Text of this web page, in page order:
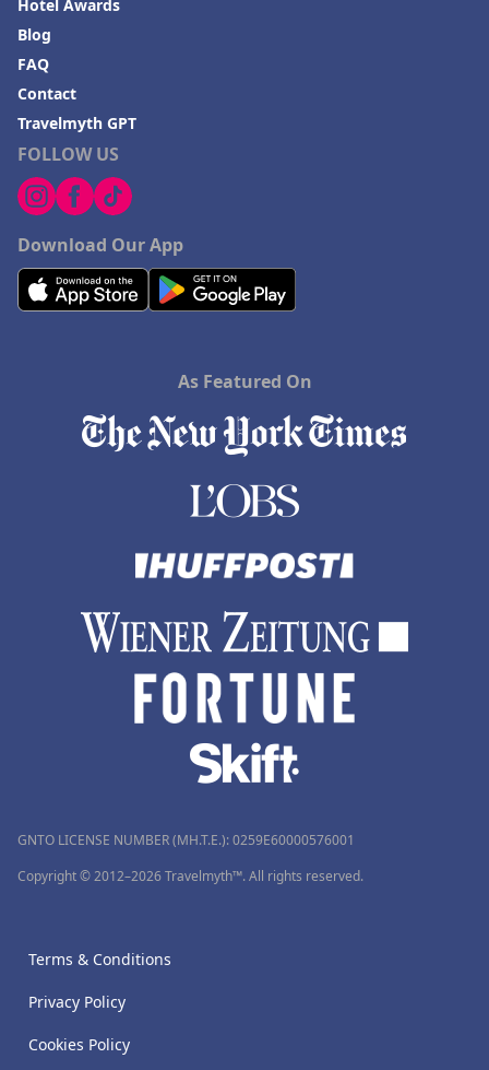
FOLLOW US
Download Our App
Hotel Awards
Blog
FAQ
Contact
Travelmyth GPT
As Featured On
GNTO LICENSE NUMBER (MH.T.E.): 0259Ε60000576001
Copyright © 2012–2026 Travelmyth™. All rights reserved.
Terms & Conditions
Privacy Policy
Cookies Policy